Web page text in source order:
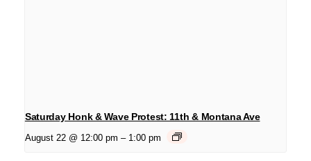
Saturday Honk & Wave Protest: 11th & Montana Ave
August 22 @ 12:00 pm – 1:00 pm